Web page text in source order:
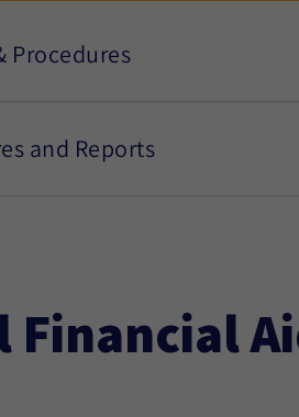
Procedures
and Reports